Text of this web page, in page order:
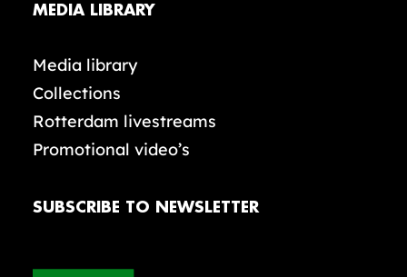
MEDIA LIBRARY
Media library
Collections
Rotterdam livestreams
Promotional video’s
SUBSCRIBE TO NEWSLETTER